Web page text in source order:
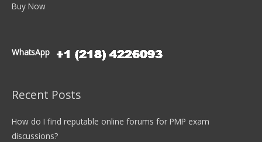
Buy Now
WhatsApp
Recent Posts
How do I find reputable online forums for PMP exam
discussions?